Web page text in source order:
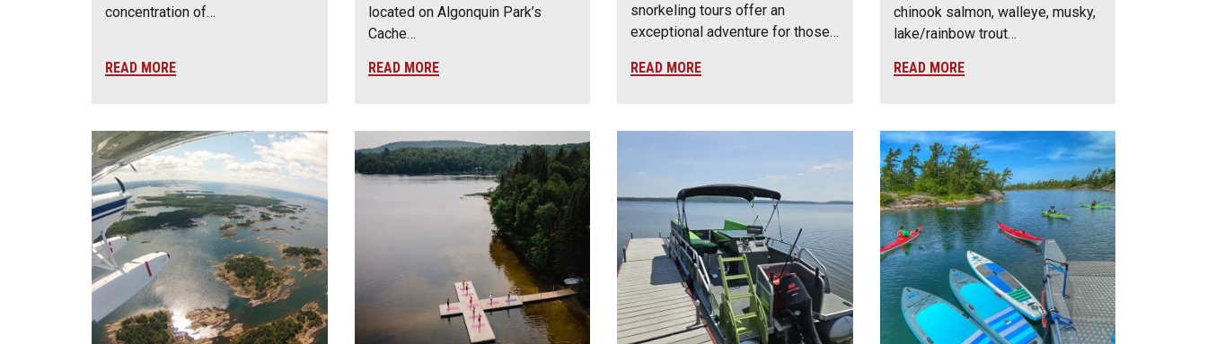
concentration of…
READ MORE
located on Algonquin Park’s
Cache…
READ MORE
snorkeling tours offer an
exceptional adventure for those…
READ MORE
chinook salmon, walleye, musky,
lake/rainbow trout…
READ MORE